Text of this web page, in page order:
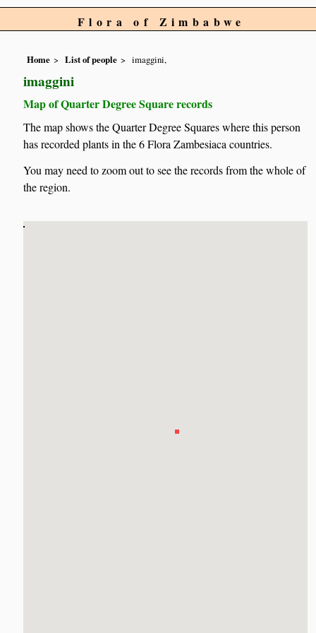
Flora of Zimbabwe
Home List of people imaggini,
imaggini
Map of Quarter Degree Square records
The map shows the Quarter Degree Squares where this person
has recorded plants in the 6 Flora Zambesiaca countries.
You may need to zoom out to see the records from the whole of
the region.